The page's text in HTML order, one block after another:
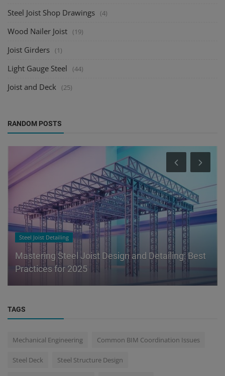
Steel Joist Shop Drawings (4)
Wood Nailer Joist (19)
Joist Girders (1)
Light Gauge Steel (44)
Joist and Deck (25)
RANDOM POSTS
Steel Joist Detailing
Mastering Steel Joist Design and Detailing: Best
Practices for 2025
TAGS
Mechanical Engineering Common BIM Coordination Issues
Steel Deck Steel Structure Design